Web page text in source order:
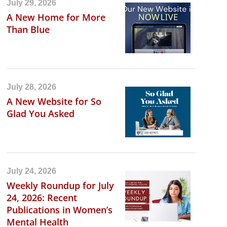
July 29, 2026
A New Home for More
Than Blue
July 28, 2026
A New Website for So
Glad You Asked
July 24, 2026
Weekly Roundup for July
24, 2026: Recent
Publications in Women’s
Mental Health